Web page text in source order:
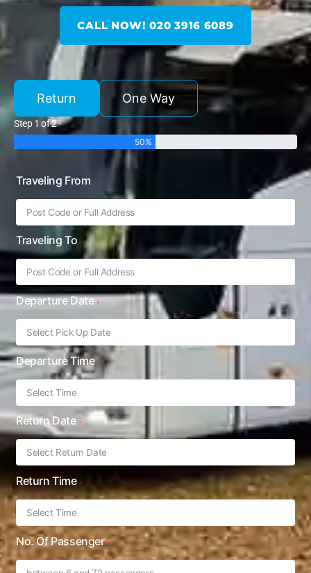
CALL NOW! 020 3916 6089
Return One Way
Step 1 of 2 -
50%
Traveling From
Traveling To
Departure Date
Departure Time
Return Date
Return Time
No. Of Passenger